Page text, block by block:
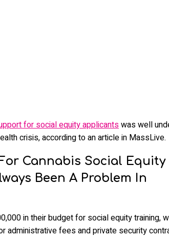
for social equity applicantswas well
crisis, according to an article in MassLive.
Cannabis Social Equity
Been A Problem In
in their budget for social equity training,
administrative fees and private security